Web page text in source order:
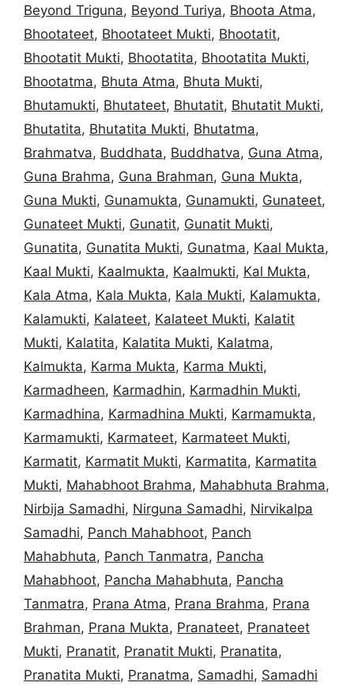
Beyond Triguna, Beyond Turiya, Bhoota Atma,
Bhootateet, Bhootateet Mukti, Bhootatit,
Bhootatit Mukti, Bhootatita, Bhootatita Mukti,
Bhootatma, Bhuta Atma, Bhuta Mukti,
Bhutamukti, Bhutateet, Bhutatit, Bhutatit Mukti,
Bhutatita, Bhutatita Mukti, Bhutatma,
Brahmatva, Buddhata, Buddhatva, Guna Atma,
Guna Brahma, Guna Brahman, Guna Mukta,
Guna Mukti, Gunamukta, Gunamukti, Gunateet,
Gunateet Mukti, Gunatit, Gunatit Mukti,
Gunatita, Gunatita Mukti, Gunatma, Kaal Mukta,
Kaal Mukti, Kaalmukta, Kaalmukti, Kal Mukta,
Kala Atma, Kala Mukta, Kala Mukti, Kalamukta,
Kalamukti, Kalateet, Kalateet Mukti, Kalatit
Mukti, Kalatita, Kalatita Mukti, Kalatma,
Kalmukta, Karma Mukta, Karma Mukti,
Karmadheen, Karmadhin, Karmadhin Mukti,
Karmadhina, Karmadhina Mukti, Karmamukta,
Karmamukti, Karmateet, Karmateet Mukti,
Karmatit, Karmatit Mukti, Karmatita, Karmatita
Mukti, Mahabhoot Brahma, Mahabhuta Brahma,
Nirbija Samadhi, Nirguna Samadhi, Nirvikalpa
Samadhi, Panch Mahabhoot, Panch
Mahabhuta, Panch Tanmatra, Pancha
Mahabhoot, Pancha Mahabhuta, Pancha
Tanmatra, Prana Atma, Prana Brahma, Prana
Brahman, Prana Mukta, Pranateet, Pranateet
Mukti, Pranatit, Pranatit Mukti, Pranatita,
Pranatita Mukti, Pranatma, Samadhi, Samadhi